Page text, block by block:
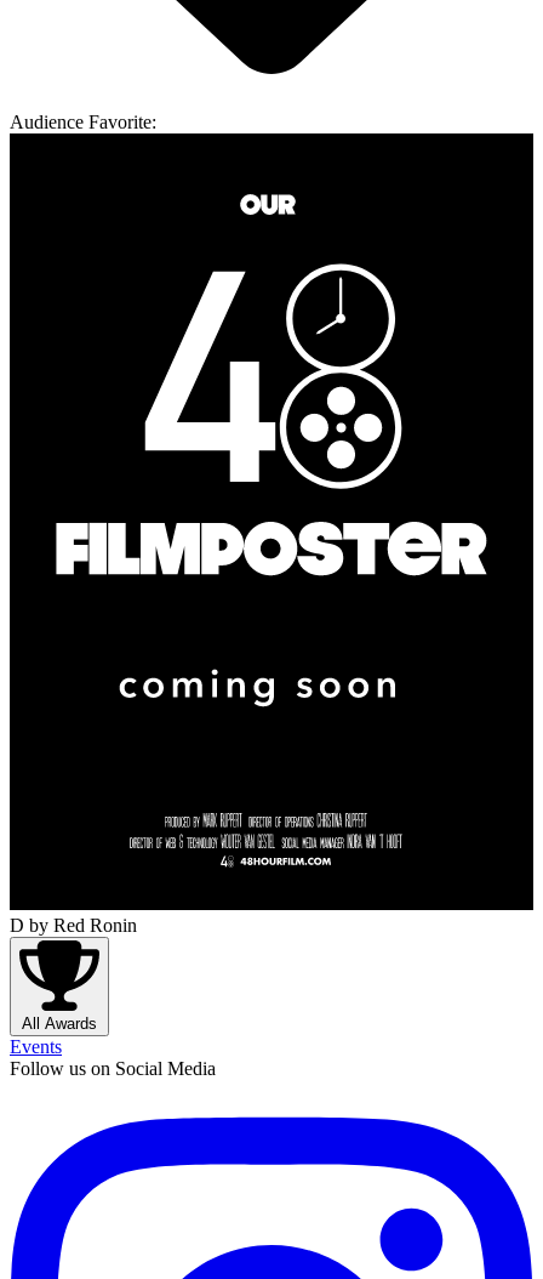
Audience Favorite:
D by Red Ronin
All Awards
Events
Follow us on Social Media